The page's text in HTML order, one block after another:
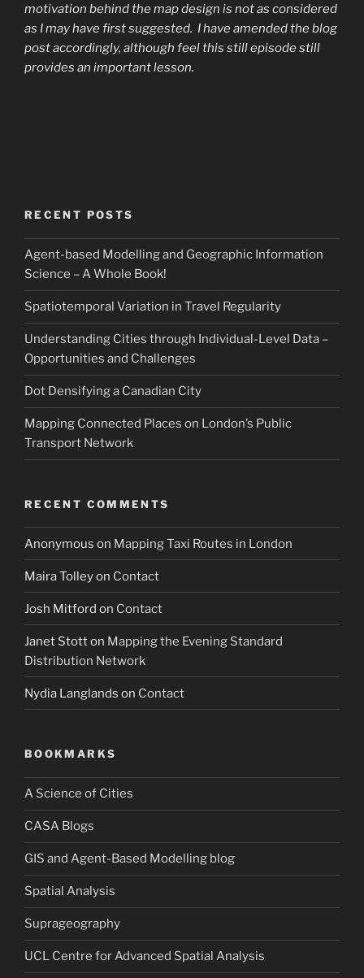
motivation behind the map design is not as considered
as I may have first suggested. I have amended the blog
post accordingly, although feel this still episode still
provides an important lesson.
RECENT POSTS
Agent-based Modelling and Geographic Information
Science – A Whole Book!
Spatiotemporal Variation in Travel Regularity
Understanding Cities through Individual-Level Data –
Opportunities and Challenges
Dot Densifying a Canadian City
Mapping Connected Places on London’s Public
Transport Network
RECENT COMMENTS
Anonymous on Mapping Taxi Routes in London
Maira Tolleyon Contact
Josh Mitford on Contact
Janet Stotton Mapping the Evening Standard
Distribution Network
Nydia Langlands on Contact
BOOKMARKS
A Science of Cities
CASA Blogs
GIS and Agent-Based Modelling blog
Spatial Analysis
Suprageography
UCL Centre for Advanced Spatial Analysis